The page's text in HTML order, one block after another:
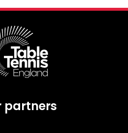
partners